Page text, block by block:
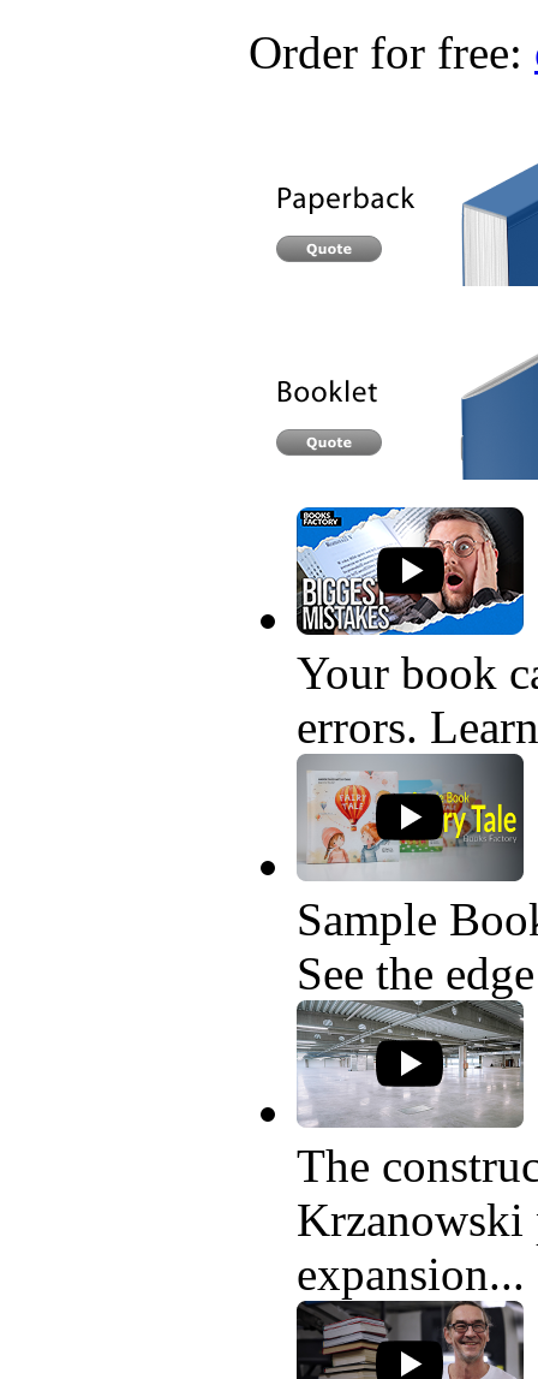
Order for free:
Your book
errors.
Sample
See the
The
Krzanowski